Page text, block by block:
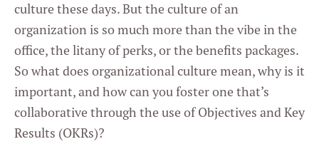
culture these days. But the culture of an
organization is so much more than the vibe in the
office, the litany of perks, or the benefits packages.
So what does organizational culture mean, why is it
important, and how can you foster one that’s
collaborative through the use of Objectives and Key
Results (OKRs)?